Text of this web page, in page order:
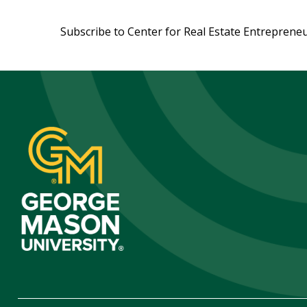
Subscribe to Center for Real Estate